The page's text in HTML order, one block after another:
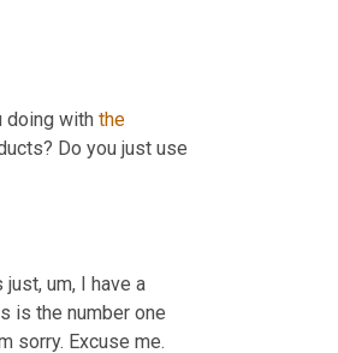
doing with the
Do you just use
just, um, I have a
is the number one
sorry. Excuse me.